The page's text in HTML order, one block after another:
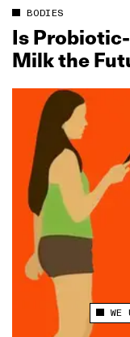
ThisWE
BODIES
Is
Milk the